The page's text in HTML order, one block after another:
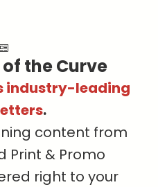
the Curve
industry-leading
.
content from
Print & Promo
right to your